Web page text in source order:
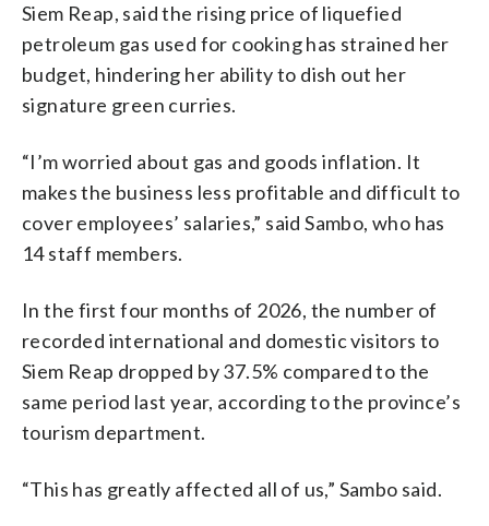
Siem Reap, said the rising price of liquefied
petroleum gas used for cooking has strained her
budget, hindering her ability to dish out her
signature green curries.
“I’m worried about gas and goods inflation. It
makes the business less profitable and difficult to
cover employees’ salaries,” said Sambo, who has
14 staff members.
In the first four months of 2026, the number of
recorded international and domestic visitors to
Siem Reap dropped by 37.5% compared to the
same period last year, according to the province’s
tourism department.
“This has greatly affected all of us,” Sambo said.